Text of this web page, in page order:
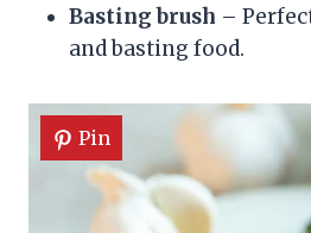
Basting brush –
and basting food.
Pin